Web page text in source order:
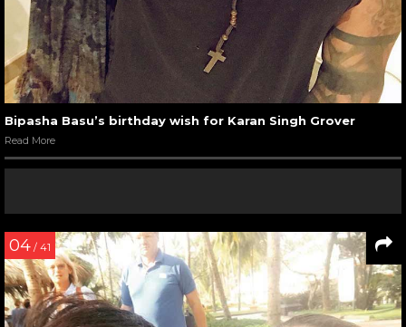
Bipasha Basu’s birthday wish for Karan Singh Grover
Read More
04 / 41